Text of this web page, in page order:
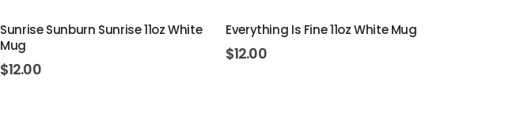
Sunrise Sunburn Sunrise 11oz White
Mug
$12.00
Everything Is Fine 11oz White Mug
$12.00